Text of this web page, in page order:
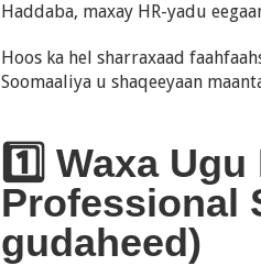
Haddaba, maxay HR-yadu
Hoos ka hel sharraxaad
Soomaaliya u shaqeeyaan
1️⃣ Waxa
Professional
gudaheed)